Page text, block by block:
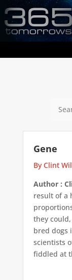
Gene
By Clint
Author :
result of a
they
bred dogs
scientists
fiddled at